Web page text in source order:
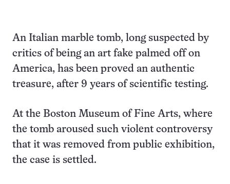
An Italian marble tomb, long suspected by
critics of being an art fake palmed off on
America, has been proved an authentic
treasure, after 9 years of scientific testing.
At the Boston Museum of Fine Arts, where
the tomb aroused such violent controversy
that it was removed from public exhibition,
the case is settled.